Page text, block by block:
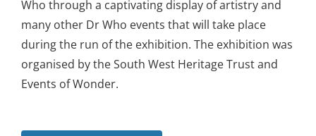
Who through a captivating display of artistry and
many other Dr Who events that will take place
during the run of the exhibition. The exhibition was
organised by the South West Heritage Trust and
Events of Wonder.